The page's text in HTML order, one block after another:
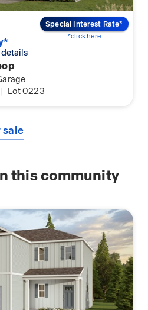
| Lot 0223
Special Interest Rate*
*click here
sale
this community